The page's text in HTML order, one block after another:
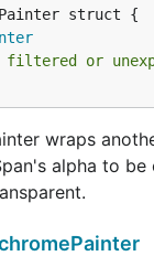
filtered or
wraps
alpha to be